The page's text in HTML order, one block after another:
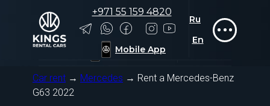
+971 55 159 4820
En
Ru
Mobile App
+971 55 159 4820
En
Ru
Mobile App
Rolls-Royce Zeekr
Rolls-Royce Zeekr
Car rent → Mercedes → Rent a Mercedes-Benz
G63 2022